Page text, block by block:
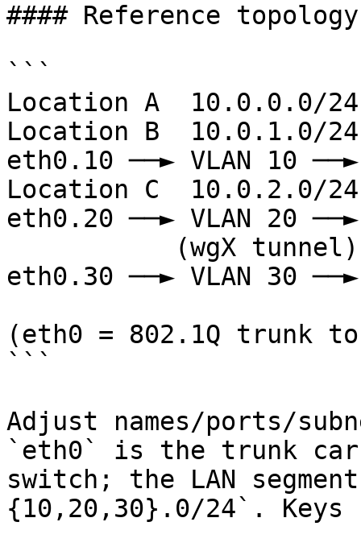
#### Reference
```
Location A  10.0.0.0/
Location B  10.0.1.0/24
eth0.10 ──► VLAN 10
Location C  10.0.2.0/
eth0.20 ──► VLAN 20
eth0.30 ──► VLAN 30
(eth0 = 802.1Q trunk
```
Adjust names/ports/
`eth0` is the trunk
switch; the LAN
{10,20,30}.0/24`. Keys